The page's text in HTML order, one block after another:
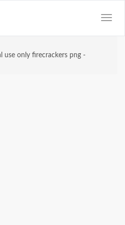
use only firecrackers png -